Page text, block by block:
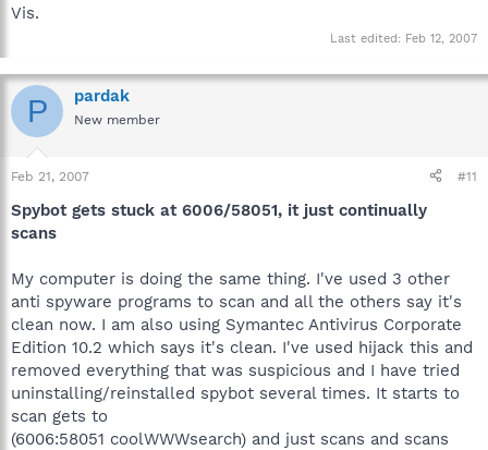
Vis.
Last edited: Feb 12, 2007
P pardak
New member
Feb 21, 2007 #11
Spybot gets stuck at 6006/58051, it just continually
scans
My computer is doing the same thing. I've used 3 other
anti spyware programs to scan and all the others say it's
clean now. I am also using Symantec Antivirus Corporate
Edition 10.2 which says it's clean. I've used hijack this and
removed everything that was suspicious and I have tried
uninstalling/reinstalled spybot several times. It starts to
scan gets to
(6006:58051 coolWWWsearch) and just scans and scans